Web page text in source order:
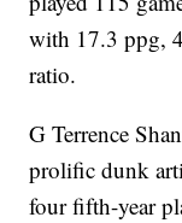
with 17.3 ppg,
ratio.
G Terrence
prolific dunk
four fifth-year